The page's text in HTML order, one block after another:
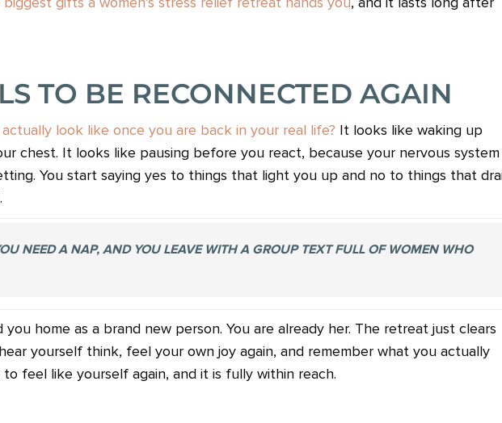
gifts a women’s stress relief retreat hands you, and it lasts long after
TO BE RECONNECTED AGAIN
look like once you are back in your real life? It looks like waking up
chest. It looks like pausing before you react, because your nervous system
You start saying yes to things that light you up and no to things that
NEED A NAP, AND YOU LEAVE WITH A GROUP TEXT FULL OF WOMEN WHO
home as a brand new person. You are already her. The retreat just clears
yourself think, feel your own joy again, and remember what you actually
feel like yourself again, and it is fully within reach.